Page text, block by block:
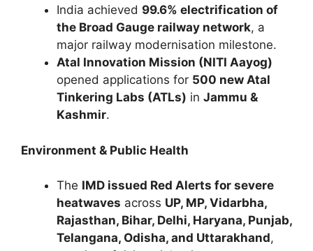
India achieved 99.6% electrification of
the Broad Gauge railway network, a
major railway modernisation milestone.
Atal Innovation Mission (NITI Aayog)
opened applications for 500 new Atal
Tinkering Labs (ATLs) in Jammu &
Kashmir.
Environment & Public Health
The IMD issued Red Alerts for severe
heatwaves across UP, MP, Vidarbha,
Rajasthan, Bihar, Delhi, Haryana, Punjab,
Telangana, Odisha, and Uttarakhand,